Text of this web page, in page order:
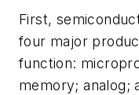
First,
four major
function:
memory; analog;